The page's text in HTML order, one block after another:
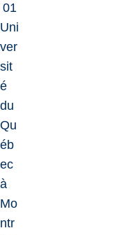
01
Uni
ver
sit
é
du
Qu
éb
ec
à
Mo
ntr